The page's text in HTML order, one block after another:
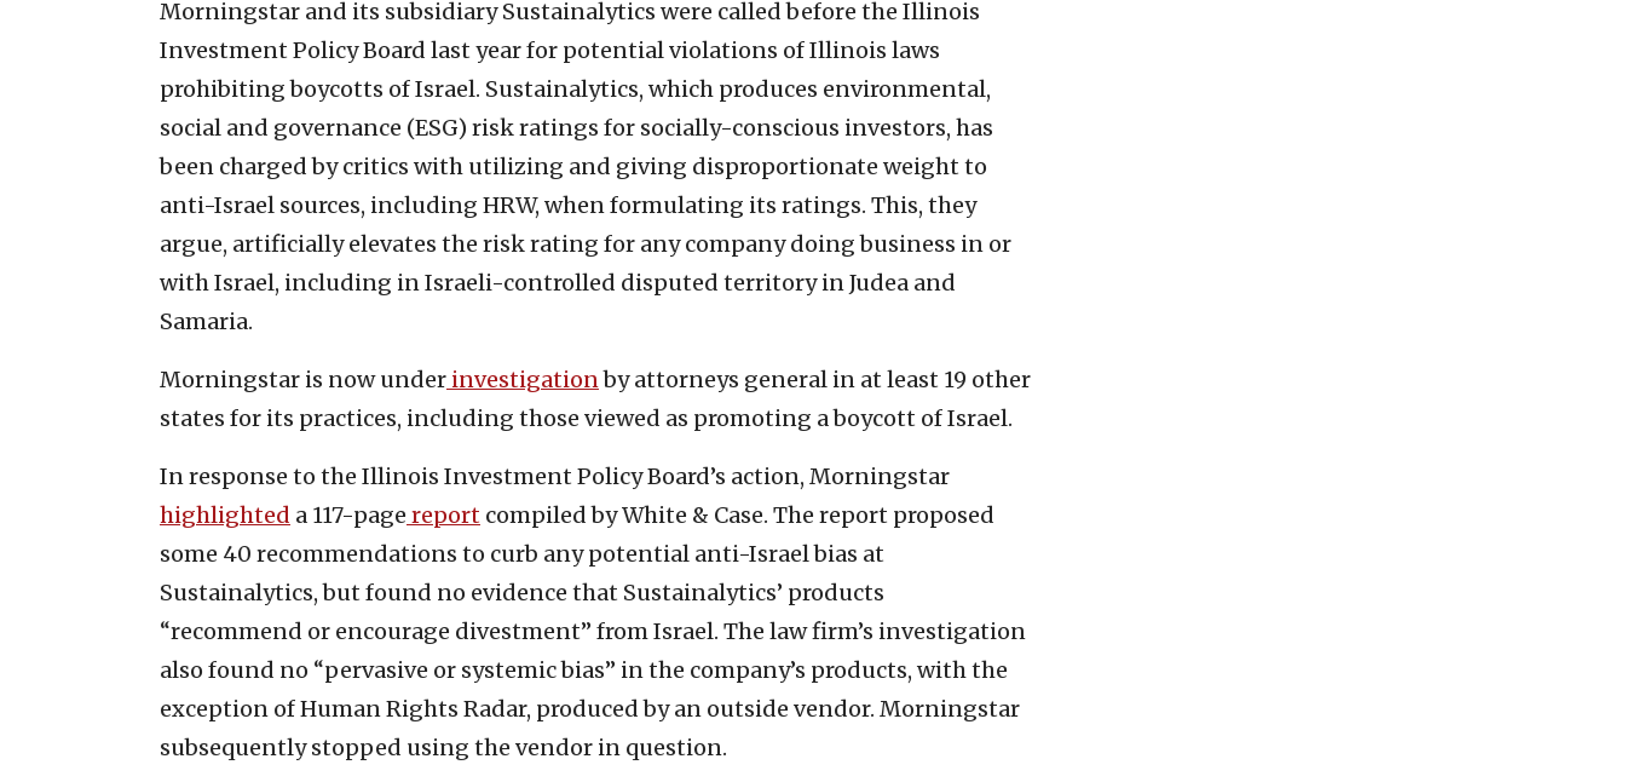
Morningstar and its subsidiary Sustainalytics were called before the Illinois
Investment Policy Board last year for potential violations of Illinois laws
prohibiting boycotts of Israel. Sustainalytics, which produces environmental,
social and governance (ESG) risk ratings for socially-conscious investors, has
been charged by critics with utilizing and giving disproportionate weight to
anti-Israel sources, including HRW, when formulating its ratings. This, they
argue, artificially elevates the risk rating for any company doing business in or
with Israel, including in Israeli-controlled disputed territory in Judea and
Samaria.
Morningstar is now under investigationby attorneys general in at least 19 other
states for its practices, including those viewed as promoting a boycott of Israel.
In response to the Illinois Investment Policy Board’s action, Morningstar
highlighted a 117-page report compiled by White & Case. The report proposed
some 40 recommendations to curb any potential anti-Israel bias at
Sustainalytics, but found no evidence that Sustainalytics’ products
“recommend or encourage divestment” from Israel. The law firm’s investigation
also found no “pervasive or systemic bias” in the company’s products, with the
exception of Human Rights Radar, produced by an outside vendor. Morningstar
subsequently stopped using the vendor in question.